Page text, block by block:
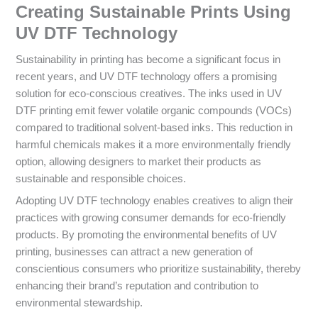
Creating Sustainable Prints Using
UV DTF Technology
Sustainability in printing has become a significant focus in
recent years, and UV DTF technology offers a promising
solution for eco-conscious creatives. The inks used in UV
DTF printing emit fewer volatile organic compounds (VOCs)
compared to traditional solvent-based inks. This reduction in
harmful chemicals makes it a more environmentally friendly
option, allowing designers to market their products as
sustainable and responsible choices.
Adopting UV DTF technology enables creatives to align their
practices with growing consumer demands for eco-friendly
products. By promoting the environmental benefits of UV
printing, businesses can attract a new generation of
conscientious consumers who prioritize sustainability, thereby
enhancing their brand’s reputation and contribution to
environmental stewardship.